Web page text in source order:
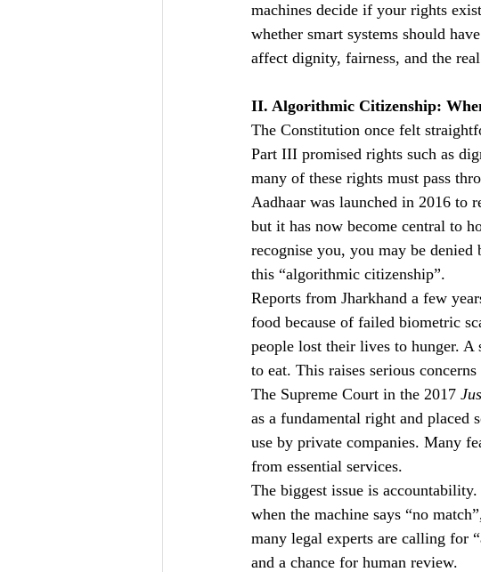
machines decide if your rights
whether smart systems should
affect dignity, fairness, and the
II. Algorithmic Citizenship:
The Constitution once felt
Part III promised rights such as
many of these rights must pass
Aadhaar was launched in 2016 to
but it has now become central to
recognise you, you may be
this “algorithmic citizenship”.
Reports from Jharkhand a few
food because of failed biometric
people lost their lives to hunger. A
to eat. This raises serious
The Supreme Court in the 2017
as a fundamental right and placed
use by private companies. Many
from essential services.
The biggest issue is
when the machine says “no
many legal experts are calling for
and a chance for human review.